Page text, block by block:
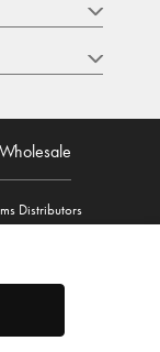
is 1,
Distributors